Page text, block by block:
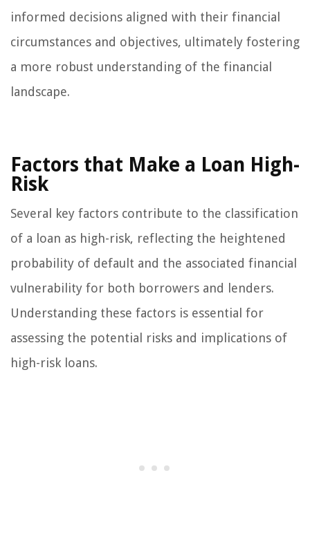
informed decisions aligned with their financial
circumstances and objectives, ultimately fostering
a more robust understanding of the financial
landscape.
Factors that Make a Loan High-
Risk
Several key factors contribute to the classification
of a loan as high-risk, reflecting the heightened
probability of default and the associated financial
vulnerability for both borrowers and lenders.
Understanding these factors is essential for
assessing the potential risks and implications of
high-risk loans.